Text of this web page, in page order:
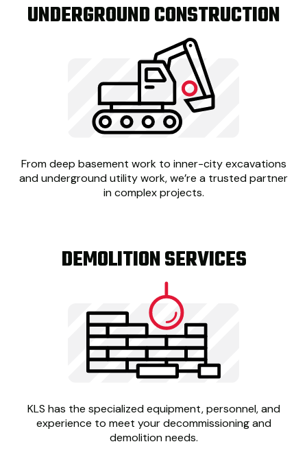
UNDERGROUND CONSTRUCTION
From deep basement work to inner-city excavations
and underground utility work, we’re a trusted partner
in complex projects.
DEMOLITION SERVICES
KLS has the specialized equipment, personnel, and
experience to meet your decommissioning and
demolition needs.